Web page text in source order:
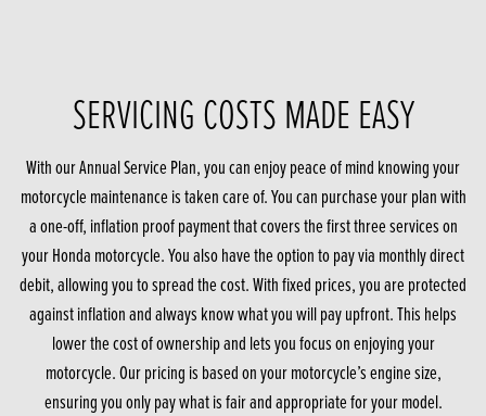
SERVICING COSTS MADE EASY
With our Annual Service Plan, you can enjoy peace of mind knowing your
motorcycle maintenance is taken care of. You can purchase your plan with
a one-off, inflation proof payment that covers the first three services on
your Honda motorcycle. You also have the option to pay via monthly direct
debit, allowing you to spread the cost. With fixed prices, you are protected
against inflation and always know what you will pay upfront. This helps
lower the cost of ownership and lets you focus on enjoying your
motorcycle. Our pricing is based on your motorcycle’s engine size,
ensuring you only pay what is fair and appropriate for your model.